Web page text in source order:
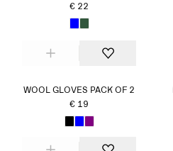
€ 22
WOOL GLOVES PACK OF 2
€ 19